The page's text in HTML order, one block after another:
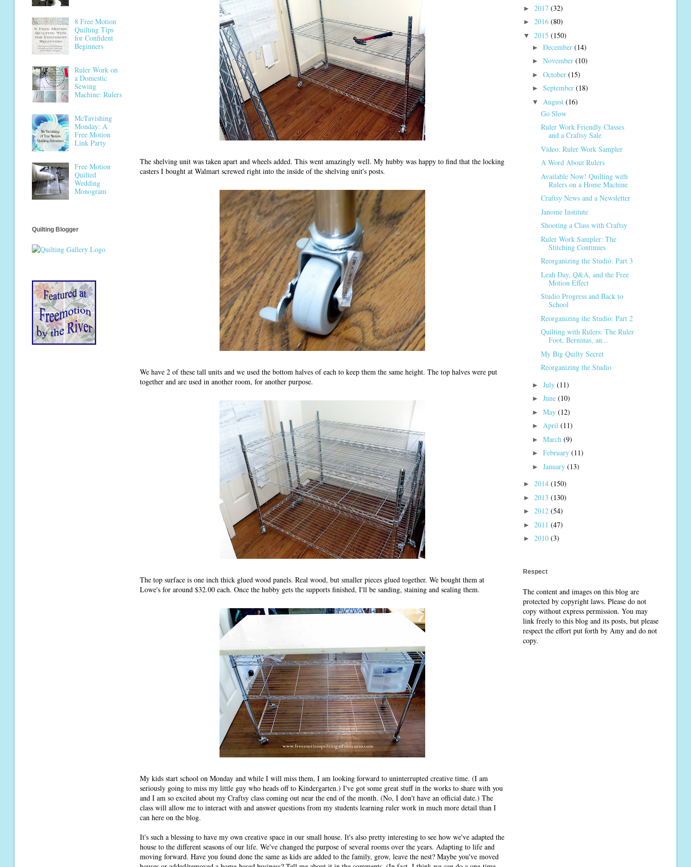
The shelving unit was taken apart and wheels added. This went amazingly well. My hubby was happy to find that the locking
casters I bought at Walmart screwed right into the inside of the shelving unit's posts.
We have 2 of these tall units and we used the bottom halves of each to keep them the same height. The top halves were put
together and are used in another room, for another purpose.
The top surface is one inch thick glued wood panels. Real wood, but smaller pieces glued together. We bought them at
Lowe's for around $32.00 each. Once the hubby gets the supports finished, I'll be sanding, staining and sealing them.
My kids start school on Monday and while I will miss them, I am looking forward to uninterrupted creative time. (I am
seriously going to miss my little guy who heads off to Kindergarten.) I've got some great stuff in the works to share with you
and I am so excited about my Craftsy class coming out near the end of the month. (No, I don't have an official date.) The
class will allow me to interact with and answer questions from my students learning ruler work in much more detail than I
can here on the blog.
It's such a blessing to have my own creative space in our small house. It's also pretty interesting to see how we've adapted the
house to the different seasons of our life. We've changed the purpose of several rooms over the years. Adapting to life and
moving forward. Have you found done the same as kids are added to the family, grow, leave the nest? Maybe you've moved
8 Free Motion
Quilting Tips
for Confident
Beginners
Ruler Work on
a Domestic
Sewing
Machine: Rulers
McTavishing
Monday: A
Free Motion
Link Party
Free Motion
Quilted
Wedding
Monogram
Quilting Blogger
► 2017 (32)
► 2016 (80)
▼ 2015 (150)
► December (14)
► November (10)
► October (15)
► September (18)
▼ August (16)
Go Slow
Ruler Work Friendly Classes
and a Craftsy Sale
Video: Ruler Work Sampler
A Word About Rulers
Available Now! Quilting with
Rulers on a Home Machine
Craftsy News and a Newsletter
Janome Institute
Shooting a Class with Craftsy
Ruler Work Sampler: The
Stitching Continues
Reorganizing the Studio: Part 3
Leah Day, Q&A, and the Free
Motion Effect
Studio Progress and Back to
School
Reorganizing the Studio: Part 2
Quilting with Rulers: The Ruler
Foot, Berninas, an...
My Big Quilty Secret
Reorganizing the Studio
► July (11)
► June (10)
► May (12)
► April (11)
► March (9)
► February (11)
► January (13)
► 2014 (150)
► 2013 (130)
► 2012 (54)
► 2011 (47)
► 2010 (3)
Respect
The content and images on this blog are
protected by copyright laws. Please do not
copy without express permission. You may
link freely to this blog and its posts, but please
respect the effort put forth by Amy and do not
copy.